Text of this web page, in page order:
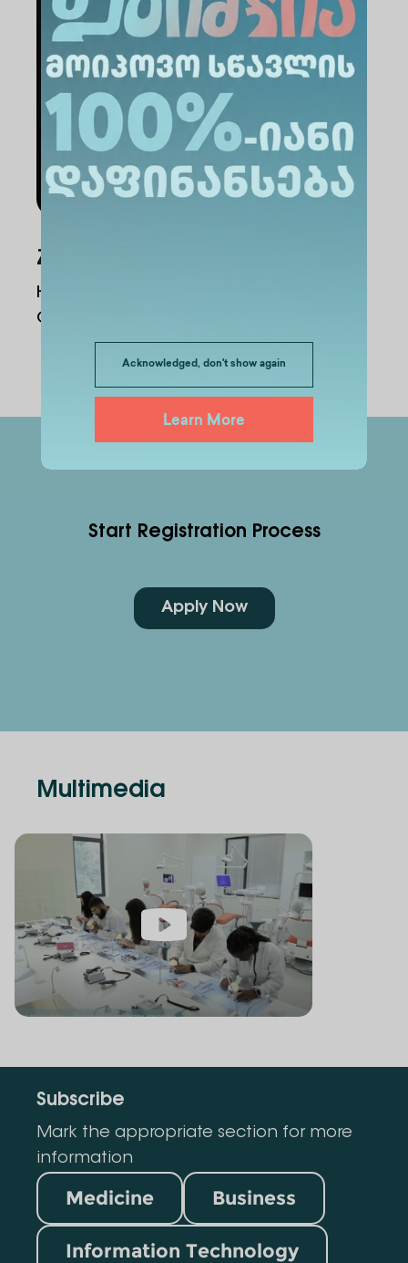
Acknowledged, don't show again
Learn More
Administration Staff
Zurab Alkhanishvili
Head of the English-Language Single-
Cycle Dentistry Program
Start Registration Process
Apply Now
Multimedia
Subscribe
Mark the appropriate section for more
information
Medicine Business
Information Technology